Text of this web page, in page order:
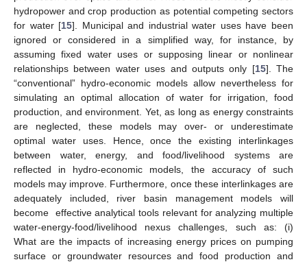
hydropower and crop production as potential competing sectors
for water [15]. Municipal and industrial water uses have been
ignored or considered in a simplified way, for instance, by
assuming fixed water uses or supposing linear or nonlinear
relationships between water uses and outputs only [15]. The
“conventional” hydro-economic models allow nevertheless for
simulating an optimal allocation of water for irrigation, food
production, and environment. Yet, as long as energy constraints
are neglected, these models may over- or underestimate
optimal water uses. Hence, once the existing interlinkages
between water, energy, and food/livelihood systems are
reflected in hydro-economic models, the accuracy of such
models may improve. Furthermore, once these interlinkages are
adequately included, river basin management models will
become effective analytical tools relevant for analyzing multiple
water-energy-food/livelihood nexus challenges, such as: (i)
What are the impacts of increasing energy prices on pumping
surface or groundwater resources and food production and